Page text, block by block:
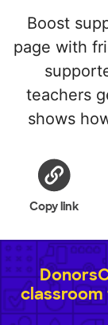
Boost
page with
teachers
shows
Copy link